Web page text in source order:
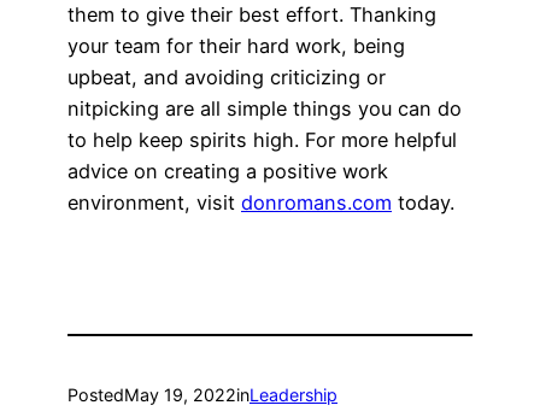
them to give their best effort. Thanking
your team for their hard work, being
upbeat, and avoiding criticizing or
nitpicking are all simple things you can do
to help keep spirits high. For more helpful
advice on creating a positive work
environment, visit donromans.com today.
PostedMay 19, 2022inLeadership